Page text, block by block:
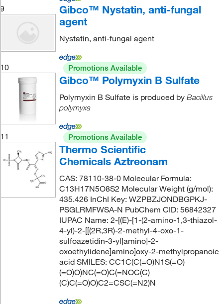
9
Gibco™ Nystatin, anti-fungal
agent
Nystatin, anti-fungal agent
10 Promotions Available
Gibco™ Polymyxin B Sulfate
Polymyxin B Sulfate is produced by Bacillus
polymyxa
11 Promotions Available
Thermo Scientific
Chemicals Aztreonam
CAS: 78110-38-0 Molecular Formula:
C13H17N5O8S2 Molecular Weight (g/mol):
435.426 InChI Key: WZPBZJONDBGPKJ-
PSGLRMFWSA-N PubChem CID: 56842327
IUPAC Name: 2-[(E)-[1-(2-amino-1,3-thiazol-
4-yl)-2-[[(2R,3R)-2-methyl-4-oxo-1-
sulfoazetidin-3-yl]amino]-2-
oxoethylidene]amino]oxy-2-methylpropanoic
acid SMILES: CC1C(C(=O)N1S(=O)
(=O)O)NC(=O)C(=NOC(C)
(C)C(=O)O)C2=CSC(=N2)N